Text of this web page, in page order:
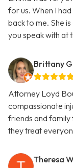
for us. When I
back to me. She
you speak with at
Brittany
Attorney Loyd
compassionate
friends and family
they treat
Theresa